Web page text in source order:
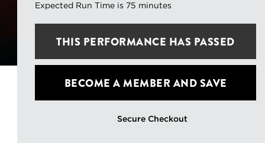
Expected Run Time is 75 minutes
THIS PERFORMANCE HAS PASSED
BECOME A MEMBERAND SAVE
Secure Checkout